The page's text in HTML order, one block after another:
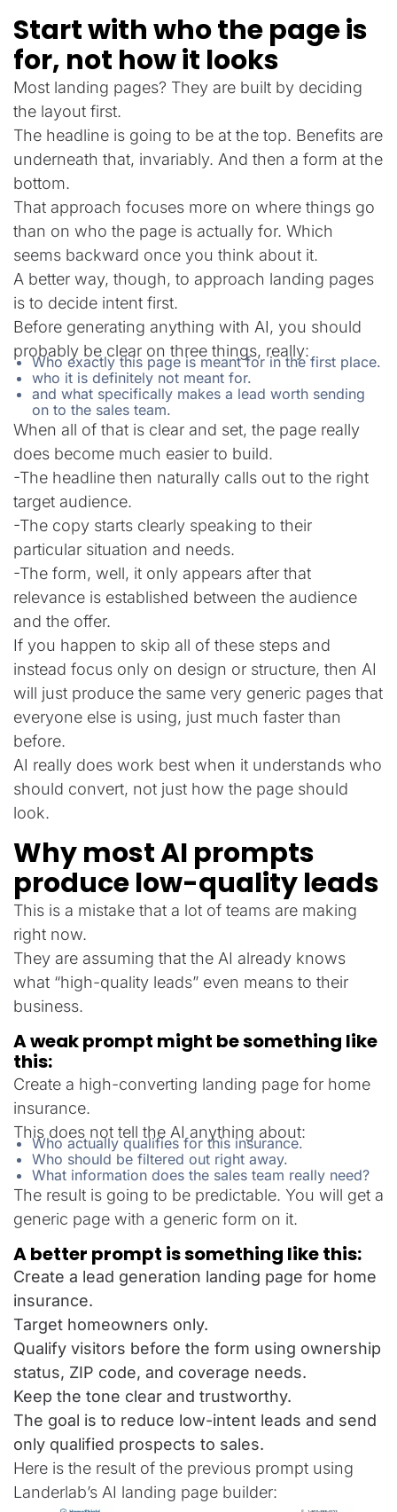
Start with who the page is
for, not how it looks
Most landing pages? They are built by deciding
the layout first.
The headline is going to be at the top. Benefits are
underneath that, invariably. And then a form at the
bottom.
That approach focuses more on where things go
than on who the page is actually for. Which
seems backward once you think about it.
A better way, though, to approach landing pages
is to decide intent first.
Before generating anything with AI, you should
probably be clear on three things, really:
Who exactly this page is meant for in the first place.
who it is definitely not meant for.
and what specifically makes a lead worth sending
on to the sales team.
When all of that is clear and set, the page really
does become much easier to build.
-The headline then naturally calls out to the right
target audience.
-The copy starts clearly speaking to their
particular situation and needs.
-The form, well, it only appears after that
relevance is established between the audience
and the offer.
If you happen to skip all of these steps and
instead focus only on design or structure, then AI
will just produce the same very generic pages that
everyone else is using, just much faster than
before.
AI really does work best when it understands who
should convert, not just how the page should
look.
Why most AI prompts
produce low-quality leads
This is a mistake that a lot of teams are making
right now.
They are assuming that the AI already knows
what “high-quality leads” even means to their
business.
A weak prompt might be something like
this:
Create a high-converting landing page for home
insurance.
This does not tell the AI anything about:
Who actually qualifies for this insurance.
Who should be filtered out right away.
What information does the sales team really need?
The result is going to be predictable. You will get a
generic page with a generic form on it.
A better prompt is something like this:
Create a lead generation landing page for home
insurance.
Target homeowners only.
Qualify visitors before the form using ownership
status, ZIP code, and coverage needs.
Keep the tone clear and trustworthy.
The goal is to reduce low-intent leads and send
only qualified prospects to sales.
Here is the result of the previous prompt using
Landerlab’s AI landing page builder: